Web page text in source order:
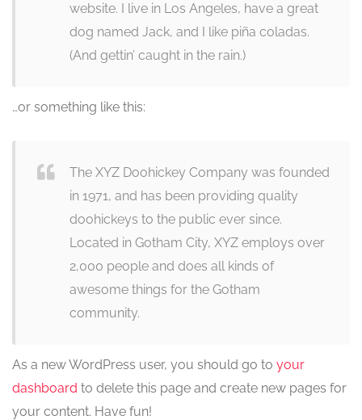
website. I live in Los Angeles, have a great
dog named Jack, and I like piña coladas.
(And gettin’ caught in the rain.)
…or something like this:
The XYZ Doohickey Company was founded
in 1971, and has been providing quality
doohickeys to the public ever since.
Located in Gotham City, XYZ employs over
2,000 people and does all kinds of
awesome things for the Gotham
community.
As a new WordPress user, you should go to your
dashboard to delete this page and create new pages for
your content. Have fun!